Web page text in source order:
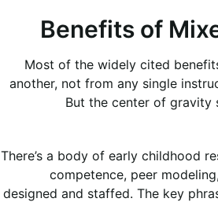
Benefits of
Most of the widely cited
another, not from any single
But the center of gravity
There’s a body of early childhood
competence, peer
designed and staffed. The key